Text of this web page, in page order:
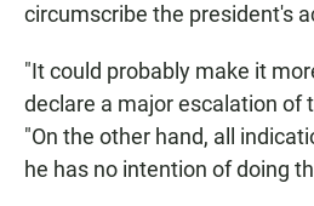
circumscribe the president's
"It could probably make it
declare a major escalation of
"On the other hand, all
he has no intention of doing